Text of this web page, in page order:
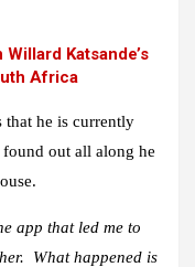
Katsande’s
Africa
that he is currently
out all along he
app that led me to
What happened is